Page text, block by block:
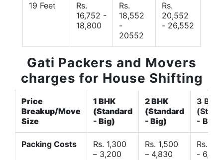
19 Feet
Rs.
16,752 -
18,800
Rs.
18,552
-
20552
Rs.
20,552
- 26,552
Gati Packers and Movers
charges for House Shifting
Price
Breakup/Move
Size
1 BHK
(Standard
- Big)
2 BHK
(Standard
- Big)
3 BHK
- Big)
Packing Costs
Rs. 1,300
– 3,200
Rs. 1,500
– 4,830
Rs.
- 6,120